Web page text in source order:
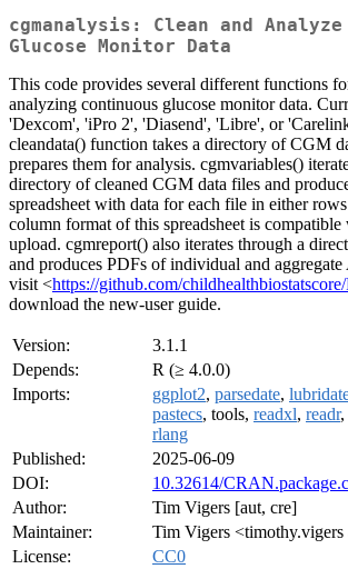
cgmanalysis: Clean and Analyze
Glucose Monitor Data
This code provides several different functions
analyzing continuous glucose monitor data.
'Dexcom', 'iPro 2', 'Diasend', 'Libre', or
cleandata() function takes a directory of CGM
prepares them for analysis. cgmvariables()
directory of cleaned CGM data files and
spreadsheet with data for each file in either
column format of this spreadsheet is
upload. cgmreport() also iterates through a
and produces PDFs of individual and aggregate
visit <https://github.com/
download the new-user guide.
Version:
3.1.1
Depends:
R (≥ 4.0.0)
Imports:
ggplot2, parsedate,
pastecs, tools, readxl, readr,
rlang
Published:
2025-06-09
DOI:
10.32614/
Author:
Tim Vigers [aut, cre]
Maintainer:
Tim Vigers <timothy.vigers
License:
CC0